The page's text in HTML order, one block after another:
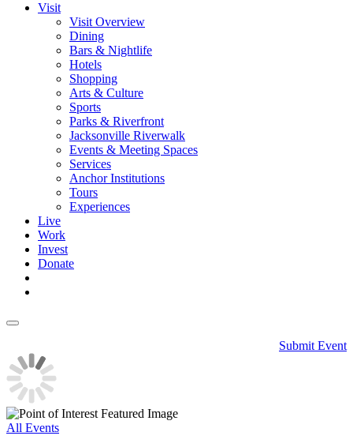
Visit
Visit Overview
Dining
Bars & Nightlife
Hotels
Shopping
Arts & Culture
Sports
Parks & Riverfront
Jacksonville Riverwalk
Events & Meeting Spaces
Services
Anchor Institutions
Tours
Experiences
Live
Work
Invest
Donate
Submit Event
All Events